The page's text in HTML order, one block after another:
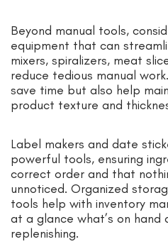
Beyond manual tools,
equipment that can
mixers, spiralizers, meat
reduce tedious manual
save time but also help
product texture and
Label makers and date
powerful tools, ensuring
correct order and that
unnoticed. Organized
tools help with inventory
at a glance what’s on hand
replenishing.